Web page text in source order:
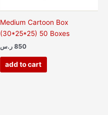
Medium Cartoon Box
(30*25*25) 50 Boxes
850 ر.س
add to cart